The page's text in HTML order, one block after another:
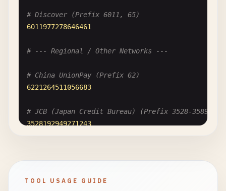
# Discover (Prefix 6011, 65)
6011977278646461
# --- Regional / Other Networks ---
# China UnionPay (Prefix 62)
6221264511056683
# JCB (Japan Credit Bureau) (Prefix 3528-3589)
3528192949271243
30008036405527
# Maestro (Debit cards)
TOOL USAGE GUIDE